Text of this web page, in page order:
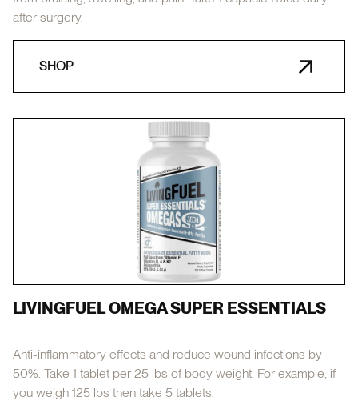
after surgery.
SHOP
LIVINGFUEL OMEGA SUPER ESSENTIALS
Anti-inflammatory effects and reduce wound infections by
50%. Take 1 tablet per 25 lbs of body weight. For example, if
you weigh 125 lbs then take 5 tablets.